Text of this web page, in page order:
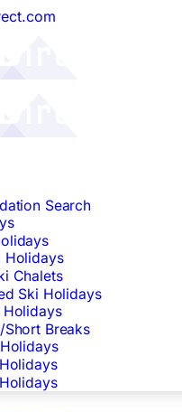
Search
Holidays
Chalets
Ski Holidays
Holidays
Breaks